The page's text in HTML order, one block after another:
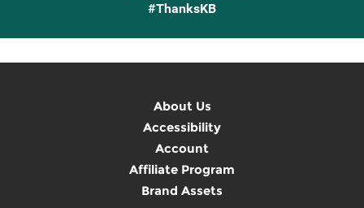
#ThanksKB
About Us
Accessibility
Account
Affiliate Program
Brand Assets